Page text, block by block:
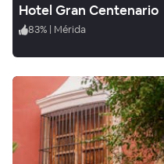
Hotel Gran Centenario
83% | Mérida